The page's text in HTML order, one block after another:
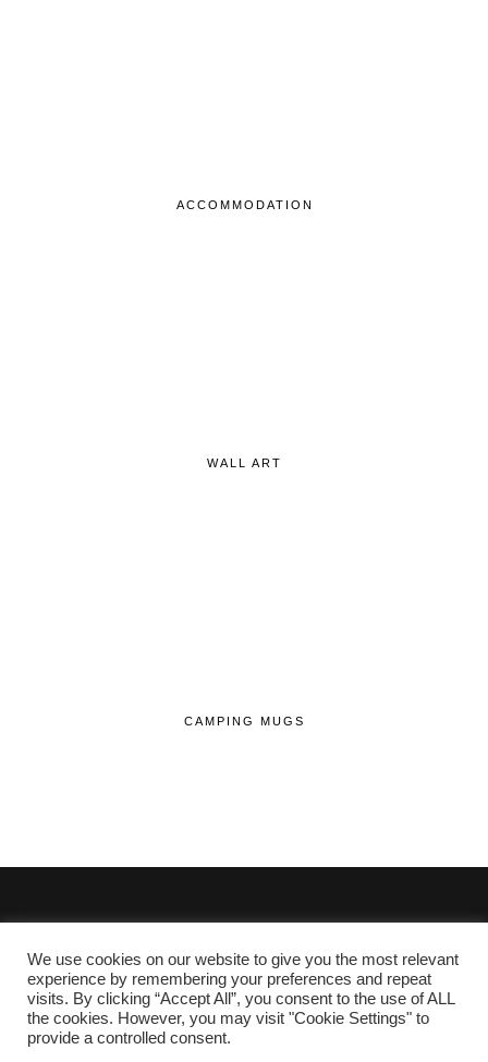
ACCOMMODATION
WALL ART
CAMPING MUGS
© 2020 - 2026 Lifehop.co.uk All Rights Reserved.
About Me
Privacy Policy| Cookie Policy
We use cookies on our website to give you the most relevant
experience by remembering your preferences and repeat
visits. By clicking “Accept All”, you consent to the use of ALL
the cookies. However, you may visit "Cookie Settings" to
provide a controlled consent.